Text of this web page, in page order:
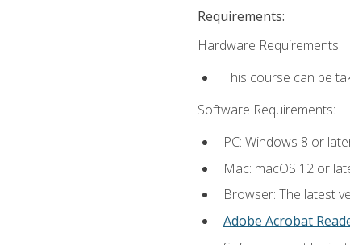
Requirements:
Hardware Requirements:
This course can be
Software Requirements:
PC: Windows 8 or
Mac: macOS 12 or
Browser: The latest
Adobe Acrobat